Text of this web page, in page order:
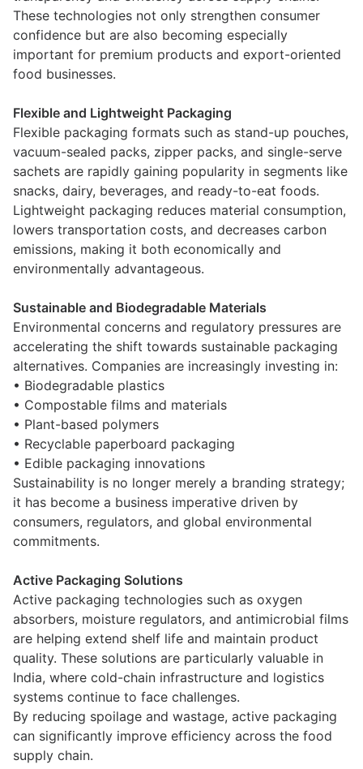
These technologies not only strengthen consumer
confidence but are also becoming especially
important for premium products and export-oriented
food businesses.
Flexible and Lightweight Packaging
Flexible packaging formats such as stand-up pouches,
vacuum-sealed packs, zipper packs, and single-serve
sachets are rapidly gaining popularity in segments like
snacks, dairy, beverages, and ready-to-eat foods.
Lightweight packaging reduces material consumption,
lowers transportation costs, and decreases carbon
emissions, making it both economically and
environmentally advantageous.
Sustainable and Biodegradable Materials
Environmental concerns and regulatory pressures are
accelerating the shift towards sustainable packaging
alternatives. Companies are increasingly investing in:
• Biodegradable plastics
• Compostable films and materials
• Plant-based polymers
• Recyclable paperboard packaging
• Edible packaging innovations
Sustainability is no longer merely a branding strategy;
it has become a business imperative driven by
consumers, regulators, and global environmental
commitments.
Active Packaging Solutions
Active packaging technologies such as oxygen
absorbers, moisture regulators, and antimicrobial films
are helping extend shelf life and maintain product
quality. These solutions are particularly valuable in
India, where cold-chain infrastructure and logistics
systems continue to face challenges.
By reducing spoilage and wastage, active packaging
can significantly improve efficiency across the food
supply chain.